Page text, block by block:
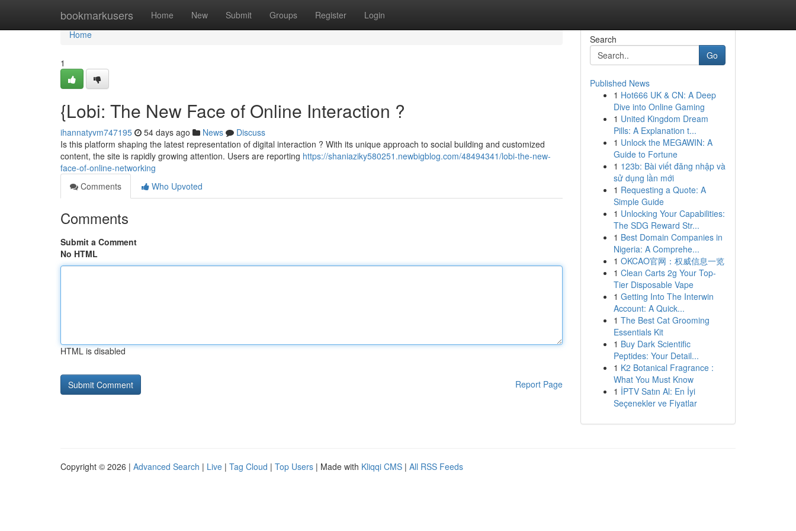
bookmarkusers Home New Submit Groups Register Login
Home
Home
1
{Lobi: The New Face of Online Interaction ?
ihannatyvm747195 54 days ago News
Discuss
Is this platform shaping the latest representation of digital interaction ? With its unique approach to social building and customized
content, the site is rapidly growing attention. Users are reporting https://shaniaziky580251.newbigblog.com/48494341/lobi-the-new-
face-of-online-networking
Comments
Who Upvoted
Comments
Submit a Comment
No HTML
HTML is disabled
Report Page
Search
Go
Published News
1 Hot666 UK & CN: A Deep
Dive into Online Gaming
1 United Kingdom Dream
Pills: A Explanation t...
1 Unlock the MEGAWIN: A
Guide to Fortune
1 123b: Bài viết đăng nhập và
sử dụng lần mới
1 Requesting a Quote: A
Simple Guide
1 Unlocking Your Capabilities:
The SDG Reward Str...
1 Best Domain Companies in
Nigeria: A Comprehe...
1 OKCAO官网：权威信息一览
1 Clean Carts 2g Your Top-
Tier Disposable Vape
1 Getting Into The Interwin
Account: A Quick...
1 The Best Cat Grooming
Essentials Kit
1 Buy Dark Scientific
Peptides: Your Detail...
1 K2 Botanical Fragrance :
What You Must Know
1 İPTV Satın Al: En İyi
Seçenekler ve Fiyatlar
Copyright © 2026 | Advanced Search | Live | Tag Cloud | Top Users | Made with Kliqqi CMS | All RSS Feeds